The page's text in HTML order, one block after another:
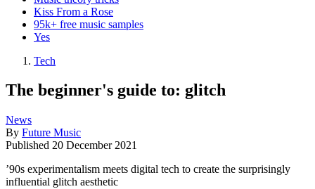
Kiss From a Rose
95k+ free music samples
Yes
Tech
The beginner's guide to: glitch
News
By Future Music
Published 20 December 2021
’90s experimentalism meets digital tech to create the surprisingly
influential glitch aesthetic